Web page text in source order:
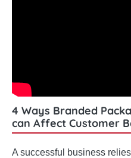
4 Ways Branded
can Affect Customer
A successful business